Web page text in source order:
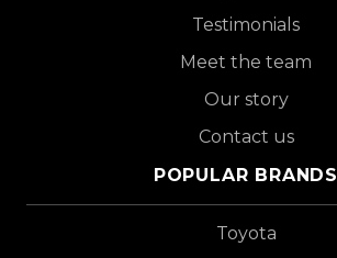
Testimonials
Meet the team
Our story
Contact us
POPULAR BRANDS
Toyota